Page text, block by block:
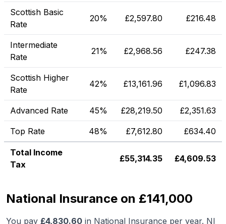
Scottish Basic
Rate
20% £2,597.80 £216.48
Intermediate
Rate
21% £2,968.56 £247.38
Scottish Higher
Rate
42% £13,161.96 £1,096.83
Advanced Rate 45% £28,219.50 £2,351.63
Top Rate 48% £7,612.80 £634.40
Total Income
Tax
£55,314.35 £4,609.53
National Insurance on £141,000
You pay £4,830.60 in National Insurance per year. NI